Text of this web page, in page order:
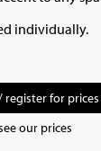
individually.
register for prices
our prices